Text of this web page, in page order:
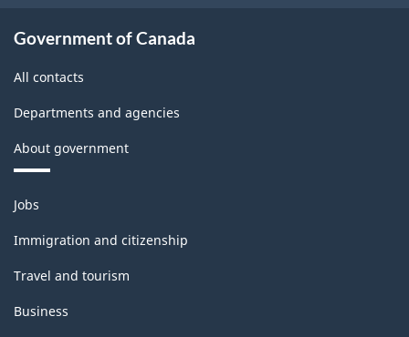
Government of Canada
All contacts
Departments and agencies
About government
Themes
and
topics
Jobs
Immigration and citizenship
Travel and tourism
Business